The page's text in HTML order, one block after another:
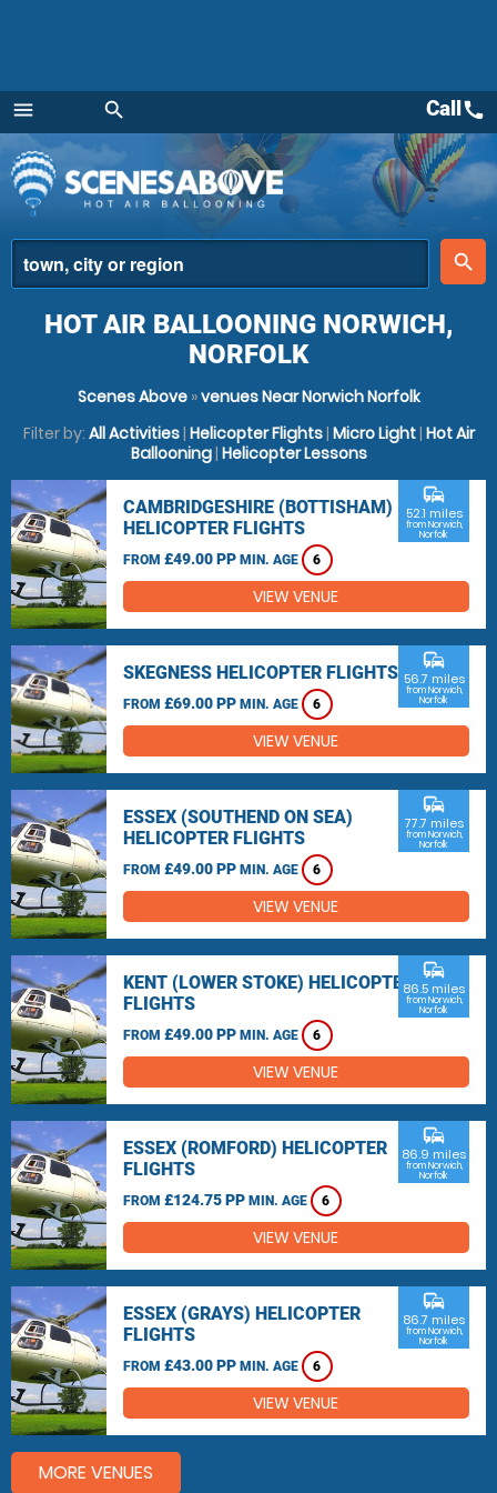
menu
Menu
search
place
search
Callcall
HOT AIR BALLOONING NORWICH,
NORFOLK
Scenes Above»venues Near Norwich Norfolk
Filter by: All Activities| Helicopter Flights| Micro Light| Hot Air
Ballooning| Helicopter Lessons
CAMBRIDGESHIRE (BOTTISHAM)
HELICOPTER FLIGHTS
FROM £49.00 PP MIN. AGE 6
commute
52.1 miles
from Norwich,
Norfolk
VIEW VENUE
SKEGNESS HELICOPTER FLIGHTS
FROM £69.00 PP MIN. AGE 6
commute
56.7 miles
from Norwich,
Norfolk
VIEW VENUE
ESSEX (SOUTHEND ON SEA)
HELICOPTER FLIGHTS
FROM £49.00 PP MIN. AGE 6
commute
77.7 miles
from Norwich,
Norfolk
VIEW VENUE
KENT (LOWER STOKE) HELICOPTER
FLIGHTS
FROM £49.00 PP MIN. AGE 6
commute
86.5 miles
from Norwich,
Norfolk
VIEW VENUE
ESSEX (ROMFORD) HELICOPTER
FLIGHTS
FROM £124.75 PP MIN. AGE 6
commute
86.9 miles
from Norwich,
Norfolk
VIEW VENUE
ESSEX (GRAYS) HELICOPTER
FLIGHTS
FROM £43.00 PP MIN. AGE 6
commute
86.7 miles
from Norwich,
Norfolk
VIEW VENUE
MORE VENUES